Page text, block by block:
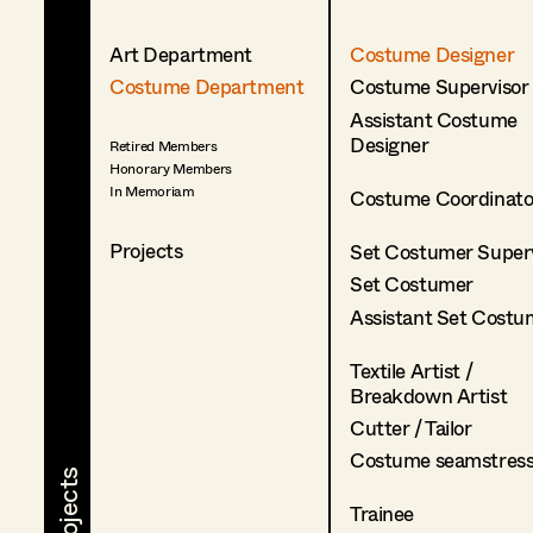
Art Department
Costume Department
Retired Members
Honorary Members
In Memoriam
Projects
Costume Designer
Costume Supervisor
Assistant Costume
Designer
Costume
Set Costumer
Set Costumer
Assistant Set
Textile Artist /
Breakdown Artist
Cutter / Tailor
Costume
Trainee